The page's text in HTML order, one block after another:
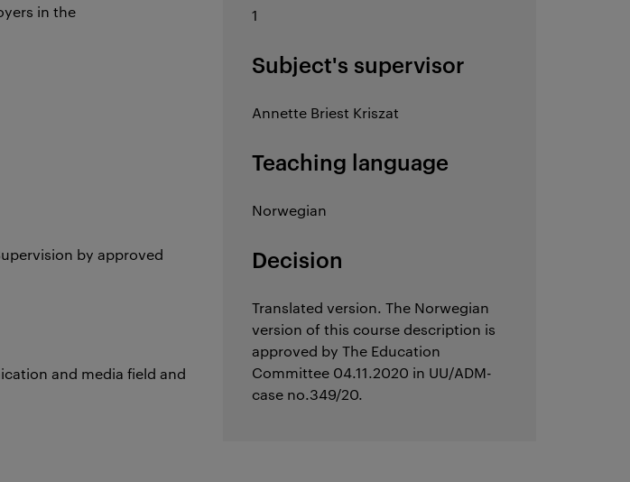
1
Subject's supervisor
Annette Briest Kriszat
Teaching language
Norwegian
Decision
Translated version. The Norwegian
version of this course description is
approved by The Education
Committee 04.11.2020 in UU/ADM-
case no.349/20.
in the
by approved
and media field and